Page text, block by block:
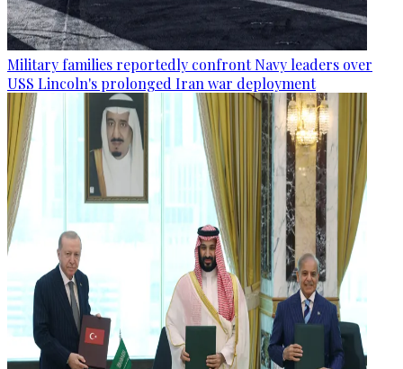
Military families reportedly confront Navy leaders over
USS Lincoln's prolonged Iran war deployment